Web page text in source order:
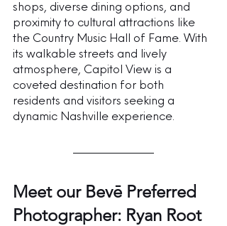
shops, diverse dining options, and
proximity to cultural attractions like
the Country Music Hall of Fame. With
its walkable streets and lively
atmosphere, Capitol View is a
coveted destination for both
residents and visitors seeking a
dynamic Nashville experience.
Meet our Bevē Preferred
Photographer: Ryan Root